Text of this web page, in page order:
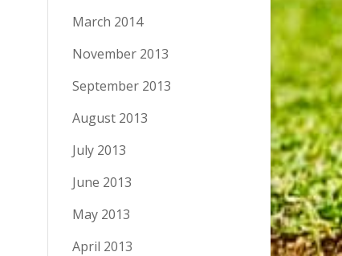
March 2014
November 2013
September 2013
August 2013
July 2013
June 2013
May 2013
April 2013